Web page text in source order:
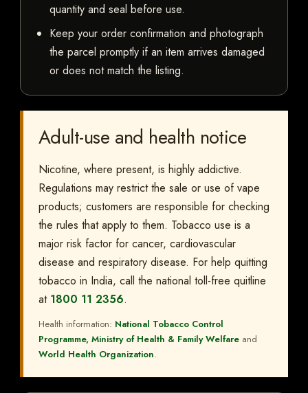
quantity and seal before use.
Keep your order confirmation and photograph
the parcel promptly if an item arrives damaged
or does not match the listing.
Adult-use and health notice
Nicotine, where present, is highly addictive.
Regulations may restrict the sale or use of vape
products; customers are responsible for checking
the rules that apply to them. Tobacco use is a
major risk factor for cancer, cardiovascular
disease and respiratory disease. For help quitting
tobacco in India, call the national toll-free quitline
at 1800 11 2356.
Health information: National Tobacco Control
Programme, Ministry of Health & Family Welfare and
World Health Organization.